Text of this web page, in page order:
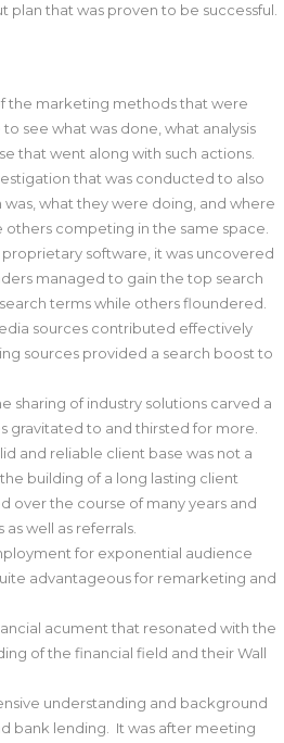
plan that was proven to be successful.
the marketing methods that were
see what was done, what analysis
that went along with such actions.
that was conducted to also
what they were doing, and where
competing in the same space.
software, it was uncovered
managed to gain the top search
terms while others floundered.
sources contributed effectively
sources provided a search boost to
sharing of industry solutions carved a
gravitated to and thirsted for more.
and reliable client base was not a
building of a long lasting client
over the course of many years and
well as referrals.
for exponential audience
advantageous for remarketing and
acument that resonated with the
of the financial field and their Wall
understanding and background
bank lending. It was after meeting